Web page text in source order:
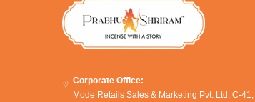
Corporate Office:
Mode Retails Sales & Marketing Pvt. Ltd. C-41,